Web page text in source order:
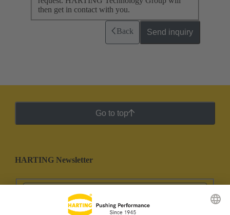
then get in contact with you.
Back Send inquiry
Go to top
HARTING Newsletter